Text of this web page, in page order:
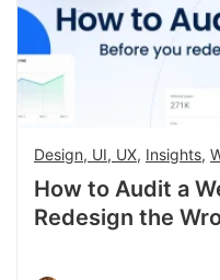
Design, UI, UX, Insights,
How to Audit a
Redesign the